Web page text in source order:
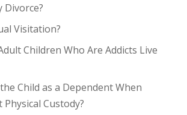
Divorce?
Visitation?
Children Who Are Addicts Live
Child as a Dependent When
Physical Custody?